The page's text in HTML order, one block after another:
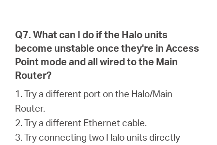
Q7. What can I do if the Halo units
become unstable once they're in Access
Point mode and all wired to the Main
Router?
1. Try a different port on the Halo/Main
Router.
2. Try a different Ethernet cable.
3. Try connecting two Halo units directly